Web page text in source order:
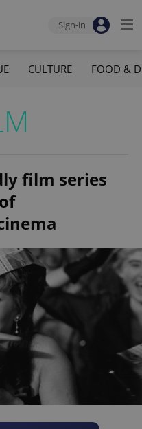
Sign-in
CULTURE FOOD &
film series